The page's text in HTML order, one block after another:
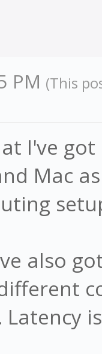
PM (This
I've
Mac
also